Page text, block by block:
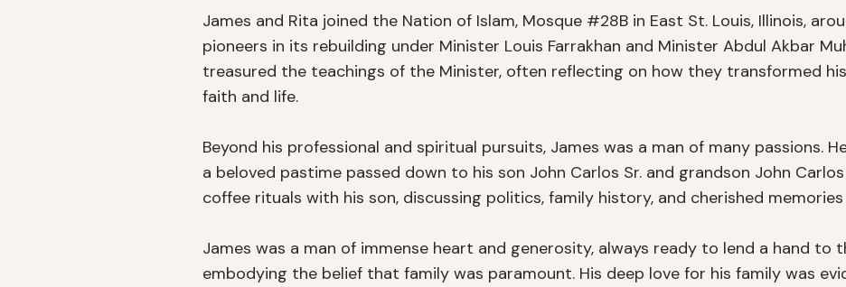
James and Rita joined the Nation of Islam, Mosque #28B in East St. Louis, Illinois,
pioneers in its rebuilding under Minister Louis Farrakhan and Minister Abdul Akbar
treasured the teachings of the Minister, often reflecting on how they transformed
faith and life.
Beyond his professional and spiritual pursuits, James was a man of many passions.
a beloved pastime passed down to his son John Carlos Sr. and grandson John
coffee rituals with his son, discussing politics, family history, and cherished
James was a man of immense heart and generosity, always ready to lend a hand to
embodying the belief that family was paramount. His deep love for his family was